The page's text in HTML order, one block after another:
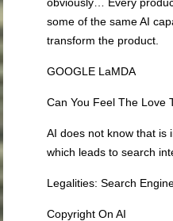
some of the same AI
transform the product.
GOOGLE LaMDA
Can You Feel The Love
AI does not know that is
which leads to search
Legalities: Search
Copyright On AI